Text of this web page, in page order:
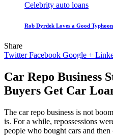
Celebrity auto loans
Rob Dyrdek Loves a Good Typhoon
Share
Twitter Facebook Google +
Car Repo Business
Buyers Get Car
The car repo business is not
is. For a while, repossessions
people who bought cars and then